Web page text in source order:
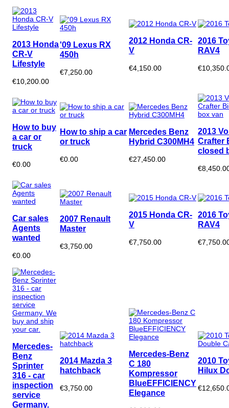
2013 Honda
CR-V
Lifestyle
€10,200.00
'09 Lexus RX
450h
€7,250.00
2012 Honda CR-
V
€4,150.00
2016
RAV4
How to buy
a car or
truck
€0.00
How to ship a car
or truck
€0.00
Mercedes Benz
Hybrid C300MH4
€27,450.00
2013
Crafter
closed
Car sales
Agents
wanted
€0.00
2007 Renault
Master
€3,750.00
2015 Honda CR-
V
€7,750.00
2016
RAV4
Mercedes-
Benz
Sprinter
316 - car
inspection
service
Germany.
2014 Mazda 3
hatchback
€3,750.00
Mercedes-Benz
C 180
Kompressor
BlueEFFICIENCY
Elegance
2010
Hilux